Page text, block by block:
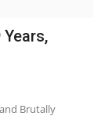
Brutally